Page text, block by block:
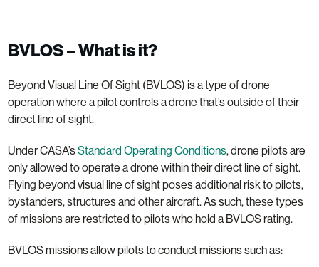
BVLOS – What is it?
Beyond Visual Line Of Sight (BVLOS) is a type of drone
operation where a pilot controls a drone that’s outside of their
direct line of sight.
Under CASA’sStandard Operating Conditions, drone pilots are
only allowed to operate a drone within their direct line of sight.
Flying beyond visual line of sight poses additional risk to pilots,
bystanders, structures and other aircraft. As such, these types
of missions are restricted to pilots who hold a BVLOS rating.
BVLOS missions allow pilots to conduct missions such as: